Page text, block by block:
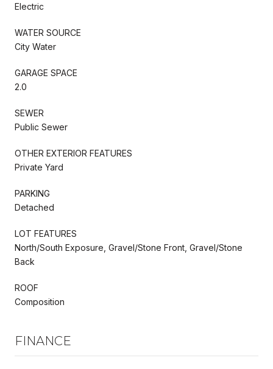
Electric
WATER SOURCE
City Water
GARAGE SPACE
2.0
SEWER
Public Sewer
OTHER EXTERIOR FEATURES
Private Yard
PARKING
Detached
LOT FEATURES
North/South Exposure, Gravel/Stone Front, Gravel/Stone
Back
ROOF
Composition
FINANCE